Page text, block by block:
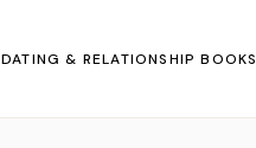
DATING & RELATIONSHIP BOOKS